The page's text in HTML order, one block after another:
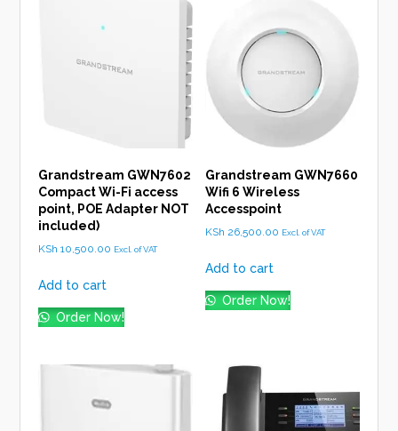
Grandstream GWN7602
Compact Wi-Fi access
point, POE Adapter NOT
included)
KSh 10,500.00 Excl. of VAT
Add to cart
Order Now!
Grandstream GWN7660
Wifi 6 Wireless
Accesspoint
KSh 26,500.00 Excl. of VAT
Add to cart
Order Now!